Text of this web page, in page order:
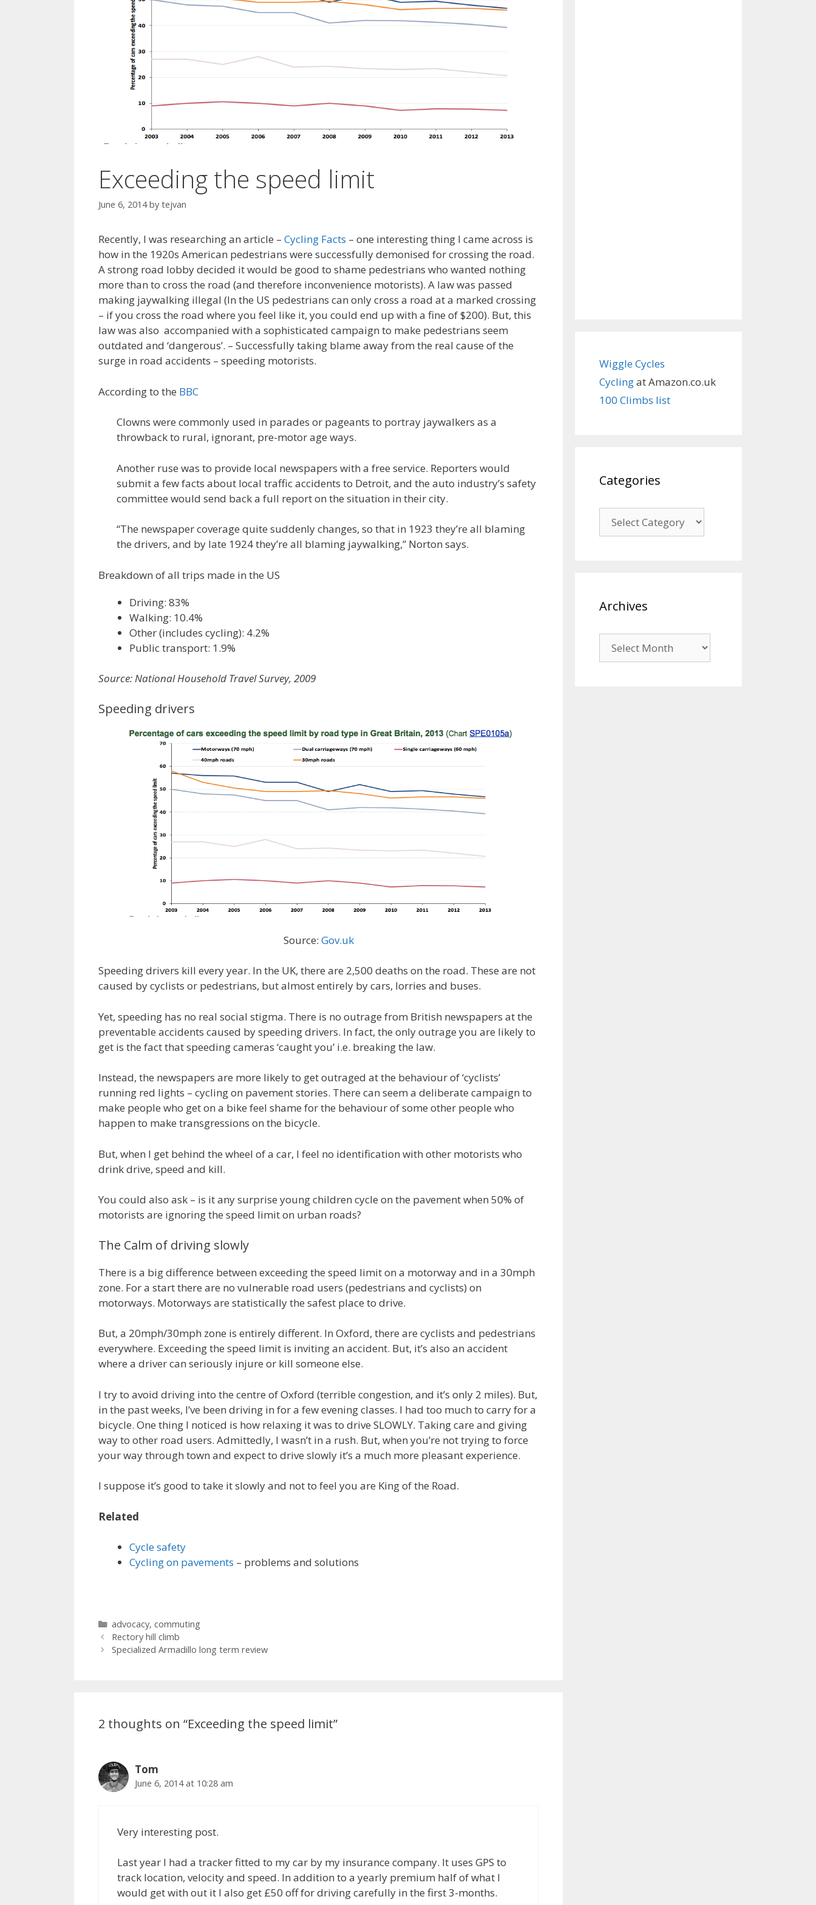
Exceeding the speed limit
June 6, 2014 by tejvan
Recently, I was researching an article – Cycling Facts – one interesting thing I came across is
how in the 1920s American pedestrians were successfully demonised for crossing the road.
A strong road lobby decided it would be good to shame pedestrians who wanted nothing
more than to cross the road (and therefore inconvenience motorists). A law was passed
making jaywalking illegal (In the US pedestrians can only cross a road at a marked crossing
– if you cross the road where you feel like it, you could end up with a fine of $200). But, this
law was also accompanied with a sophisticated campaign to make pedestrians seem
outdated and ‘dangerous’. – Successfully taking blame away from the real cause of the
surge in road accidents – speeding motorists.
According to the BBC
Clowns were commonly used in parades or pageants to portray jaywalkers as a
throwback to rural, ignorant, pre-motor age ways.
Another ruse was to provide local newspapers with a free service. Reporters would
submit a few facts about local traffic accidents to Detroit, and the auto industry’s safety
committee would send back a full report on the situation in their city.
“The newspaper coverage quite suddenly changes, so that in 1923 they’re all blaming
the drivers, and by late 1924 they’re all blaming jaywalking,” Norton says.
Breakdown of all trips made in the US
Driving: 83%
Walking: 10.4%
Other (includes cycling): 4.2%
Public transport: 1.9%
Source: National Household Travel Survey, 2009
Speeding drivers
Source: Gov.uk
Speeding drivers kill every year. In the UK, there are 2,500 deaths on the road. These are not
caused by cyclists or pedestrians, but almost entirely by cars, lorries and buses.
Yet, speeding has no real social stigma. There is no outrage from British newspapers at the
preventable accidents caused by speeding drivers. In fact, the only outrage you are likely to
get is the fact that speeding cameras ‘caught you’ i.e. breaking the law.
Instead, the newspapers are more likely to get outraged at the behaviour of ‘cyclists’
running red lights – cycling on pavement stories. There can seem a deliberate campaign to
make people who get on a bike feel shame for the behaviour of some other people who
happen to make transgressions on the bicycle.
But, when I get behind the wheel of a car, I feel no identification with other motorists who
drink drive, speed and kill.
You could also ask – is it any surprise young children cycle on the pavement when 50% of
motorists are ignoring the speed limit on urban roads?
The Calm of driving slowly
There is a big difference between exceeding the speed limit on a motorway and in a 30mph
zone. For a start there are no vulnerable road users (pedestrians and cyclists) on
motorways. Motorways are statistically the safest place to drive.
But, a 20mph/30mph zone is entirely different. In Oxford, there are cyclists and pedestrians
everywhere. Exceeding the speed limit is inviting an accident. But, it’s also an accident
where a driver can seriously injure or kill someone else.
I try to avoid driving into the centre of Oxford (terrible congestion, and it’s only 2 miles). But,
in the past weeks, I’ve been driving in for a few evening classes. I had too much to carry for a
bicycle. One thing I noticed is how relaxing it was to drive SLOWLY. Taking care and giving
way to other road users. Admittedly, I wasn’t in a rush. But, when you’re not trying to force
your way through town and expect to drive slowly it’s a much more pleasant experience.
I suppose it’s good to take it slowly and not to feel you are King of the Road.
Related
Cycle safety
Cycling on pavements – problems and solutions
Categories
advocacy, commuting
Rectory hill climb
Specialized Armadillo long term review
2 thoughts on “Exceeding the speed limit”
Tom
June 6, 2014 at 10:28 am
Very interesting post.
Last year I had a tracker fitted to my car by my insurance company. It uses GPS to
track location, velocity and speed. In addition to a yearly premium half of what I
would get with out it I also get £50 off for driving carefully in the first 3-months.
Wiggle Cycles
Cyclingat Amazon.co.uk
100 Climbs list
Categories
Archives